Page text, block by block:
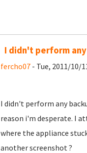
I didn't perform any
fercho07 - Tue, 2011/10/
I didn't perform any
reason i'm desperate. I
where the appliance
another screenshot ?